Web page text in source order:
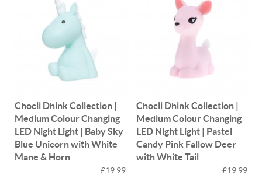
Chocli Dhink Collection |
Medium Colour Changing
LED Night Light | Baby Sky
Blue Unicorn with White
Mane & Horn
£19.99
Chocli Dhink Collection |
Medium Colour Changing
LED Night Light | Pastel
Candy Pink Fallow Deer
with White Tail
£19.99